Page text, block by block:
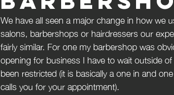
We have all seen a major change in how we
salons, barbershops or hairdressers our
fairly similar. For one my barbershop was
opening for business I have to wait outside
been restricted (it is basically a one in and
calls you for your appointment).